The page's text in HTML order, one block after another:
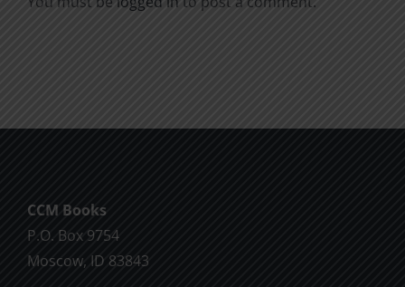
CCM Books
P.O. Box 9754
Moscow, ID 83843